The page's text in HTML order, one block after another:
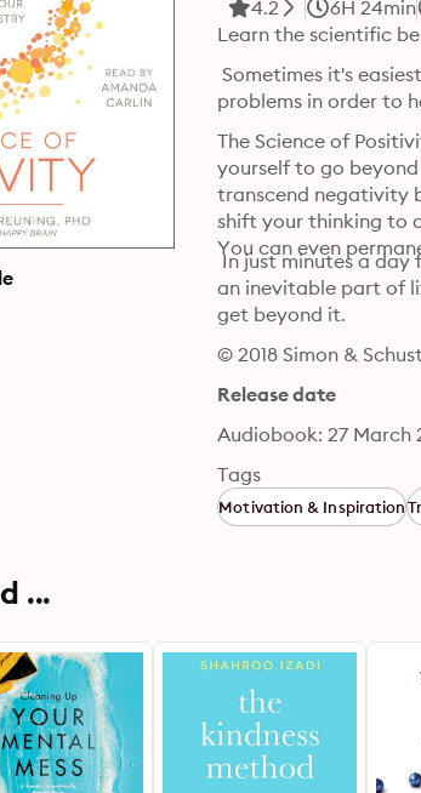
4.2 6H 24min
Learn the scientific
Sometimes it's
problems in order to
The Science of
yourself to go
transcend negativity
shift your thinking to
You can even
In just minutes a day
an inevitable part of
get beyond it.
© 2018 Simon &
Release date
Audiobook: 27 March
Tags
Motivation & Inspiration
...